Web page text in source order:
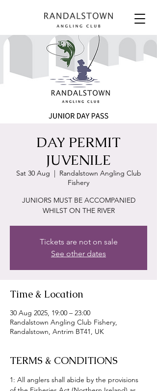
DAY PERMIT
JUVENILE
Sat 30 Aug
  |
Randalstown Angling Club
Fishery
JUNIORS MUST BE ACCOMPANIED
WHILST ON THE RIVER
Tickets are not on sale
See other dates
Time & Location
30 Aug 2025, 19:00 – 23:00
Randalstown Angling Club Fishery,
Randalstown, Antrim BT41, UK
TERMS & CONDITIONS
1: All anglers shall abide by the provisions